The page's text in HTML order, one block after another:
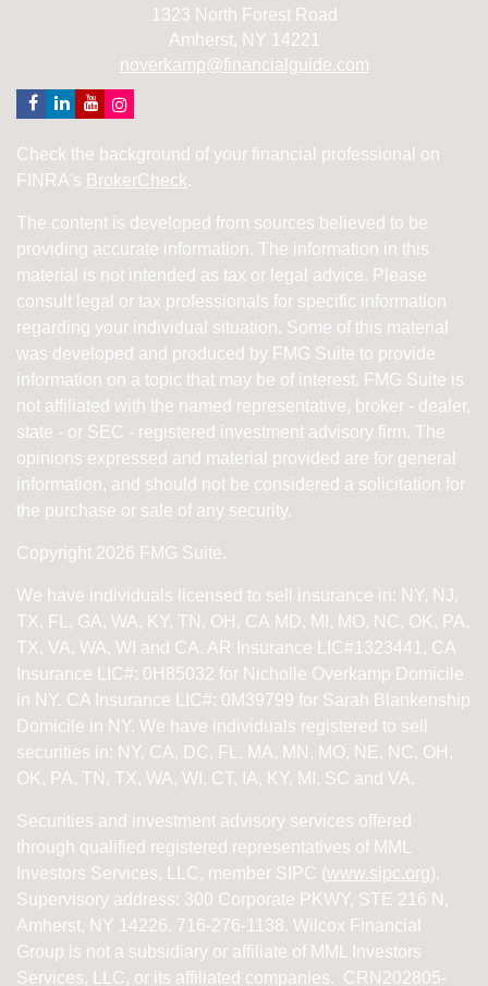
1323 North Forest Road
Amherst, NY 14221
noverkamp@financialguide.com
Check the background of your financial professional on
FINRA's BrokerCheck.
The content is developed from sources believed to be
providing accurate information. The information in this
material is not intended as tax or legal advice. Please
consult legal or tax professionals for specific information
regarding your individual situation. Some of this material
was developed and produced by FMG Suite to provide
information on a topic that may be of interest. FMG Suite is
not affiliated with the named representative, broker - dealer,
state - or SEC - registered investment advisory firm. The
opinions expressed and material provided are for general
information, and should not be considered a solicitation for
the purchase or sale of any security.
Copyright 2026 FMG Suite.
We have individuals licensed to sell insurance in: NY, NJ,
TX, FL, GA, WA, KY, TN, OH, CA MD, MI, MO, NC, OK, PA,
TX, VA, WA, WI and CA. AR Insurance LIC#1323441, CA
Insurance LIC#: 0H85032 for Nicholle Overkamp Domicile
in NY. CA Insurance LIC#: 0M39799 for Sarah Blankenship
Domicile in NY. We have individuals registered to sell
securities in: NY, CA, DC, FL, MA, MN, MO, NE, NC, OH,
OK, PA, TN, TX, WA, WI, CT, IA, KY, MI, SC and VA.
Securities and investment advisory services offered
through qualified registered representatives of MML
Investors Services, LLC, member SIPC (www.sipc.org).
Supervisory address: 300 Corporate PKWY, STE 216 N,
Amherst, NY 14226. 716-276-1138. Wilcox Financial
Group is not a subsidiary or affiliate of MML Investors
Services, LLC, or its affiliated companies. CRN202805-